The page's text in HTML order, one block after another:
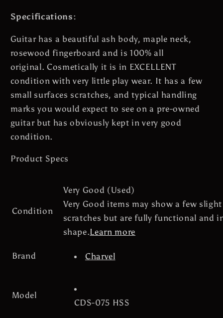
Violet
Made
Japan
Electric
Guitar
with
Hard
Case
Violet
Made
Japan
Electric
Guitar
with
Hard
Case
Specifications:
Guitar has a beautiful ash body, maple neck,
rosewood fingerboard and is 100% all
original. Cosmetically it is in EXCELLENT
condition with very little play wear. It has a few
small surfaces scratches, and typical handling
marks you would expect to see on a pre-owned
guitar but has obviously kept in very good
condition.
Product Specs
Condition
Very Good (Used)
Very Good items may show a few
scratches but are fully functional and
shape.Learn more
Brand Charvel
Model
CDS-075 HSS